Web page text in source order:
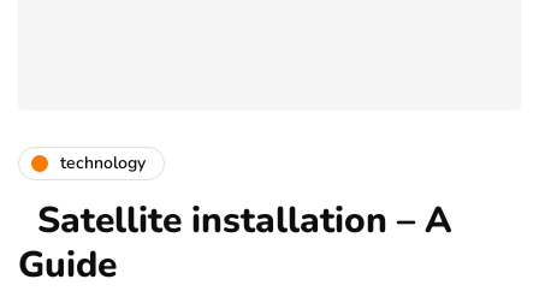
technology
Satellite installation – A
Guide